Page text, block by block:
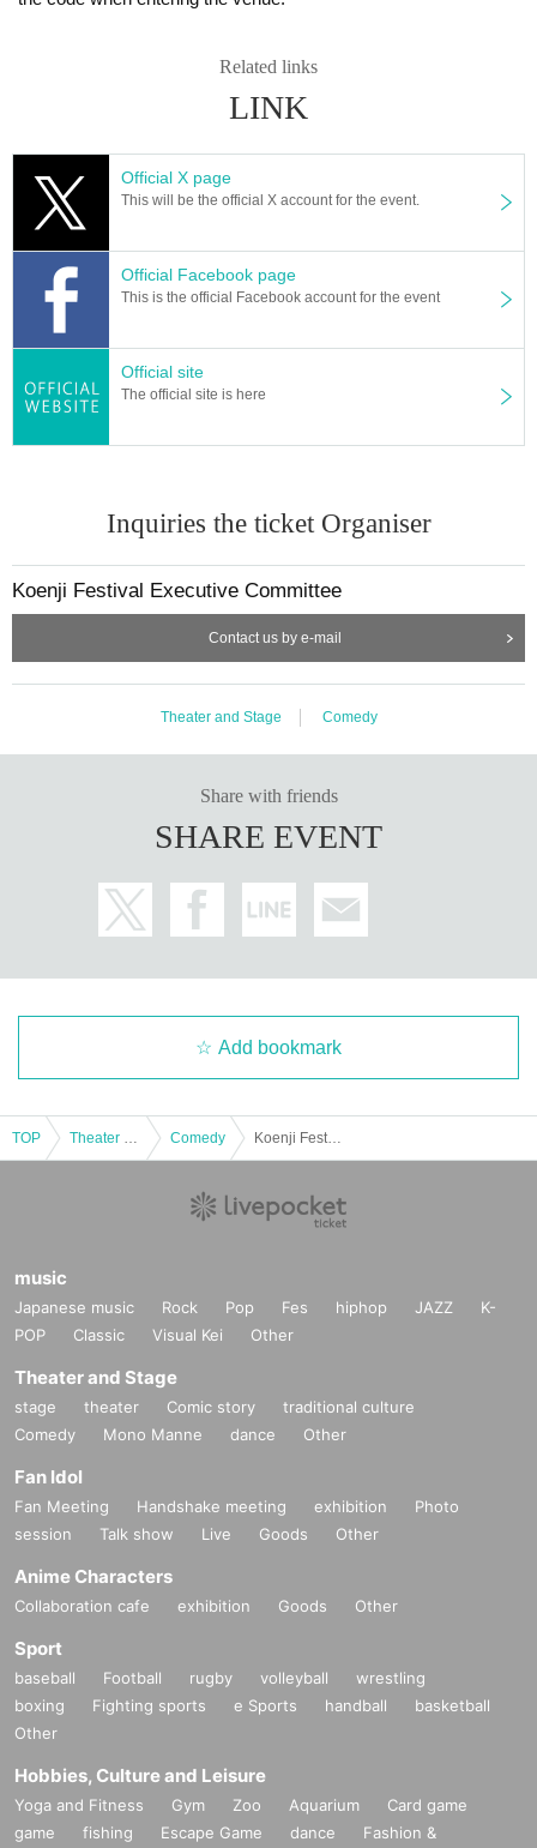
Related links
LINK
Official X page
This will be the official X account for the event.
Official Facebook page
This is the official Facebook account for the event
Official site
The official site is here
Inquiries the ticket Organiser
Koenji Festival Executive Committee
Contact us by e-mail
Theater and Stage Comedy
Share with friends
SHARE EVENT
Add bookmark
TOP Comedy
music
Japanese music Rock Pop Fes hiphop JAZZ
K-
POP
Classic Visual Kei Other
Theater and Stage
stage theater Comic story
traditional culture
Comedy
Mono Manne dance Other
Fan Idol
Fan Meeting Handshake meeting exhibition
Photo
session
Talk show Live Goods Other
Anime Characters
Collaboration cafe exhibition Goods Other
Sport
baseball Football rugby volleyball
wrestling
boxing
Fighting sports e Sports handball
basketball
Other
Hobbies, Culture and Leisure
Yoga and Fitness Gym Zoo Aquarium
Card game
game
fishing Escape Game dance
Fashion &